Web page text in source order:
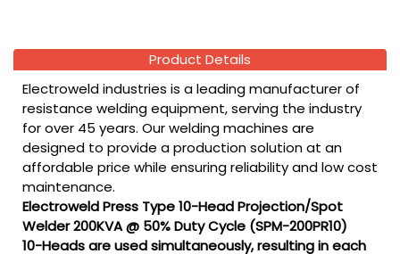
Product Details
Electroweld industries is a leading manufacturer of
resistance welding equipment, serving the industry
for over 45 years. Our welding machines are
designed to provide a production solution at an
affordable price while ensuring reliability and low cost
maintenance.
Electroweld Press Type 10-Head Projection/Spot
Welder 200KVA @ 50% Duty Cycle (SPM-200PR10)
10-Heads are used simultaneously, resulting in each